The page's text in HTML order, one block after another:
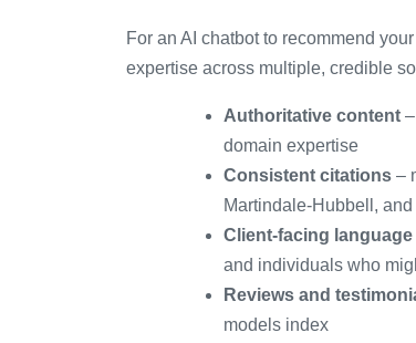
For an AI chatbot to recommend
expertise across multiple, credible
Authoritative content
domain expertise
Consistent citations –
Martindale-Hubbell,
Client-facing language
and individuals who
Reviews and
models index